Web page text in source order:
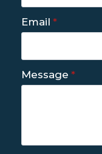
Email *
Message *